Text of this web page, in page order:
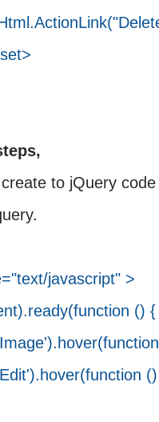
to jQuery
javascript" >
() {
() {